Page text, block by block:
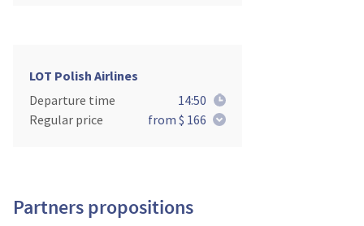
LOT Polish Airlines
Departure time
14:50
Regular price
from $ 166
Partners propositions